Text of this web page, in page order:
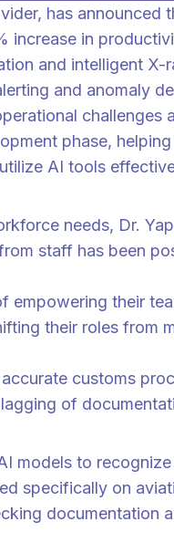
has
in
and intelligent
and anomaly
phase,
AI tools
needs, Dr.
staff has been
their
their roles from
customs
of
models to
specifically on
documentation